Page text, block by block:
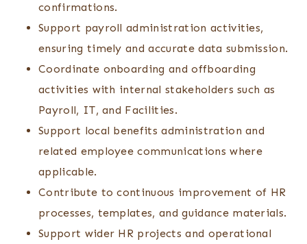
confirmations.
Support payroll administration activities,
ensuring timely and accurate data submission.
Coordinate onboarding and offboarding
activities with internal stakeholders such as
Payroll, IT, and Facilities.
Support local benefits administration and
related employee communications where
applicable.
Contribute to continuous improvement of HR
processes, templates, and guidance materials.
Support wider HR projects and operational